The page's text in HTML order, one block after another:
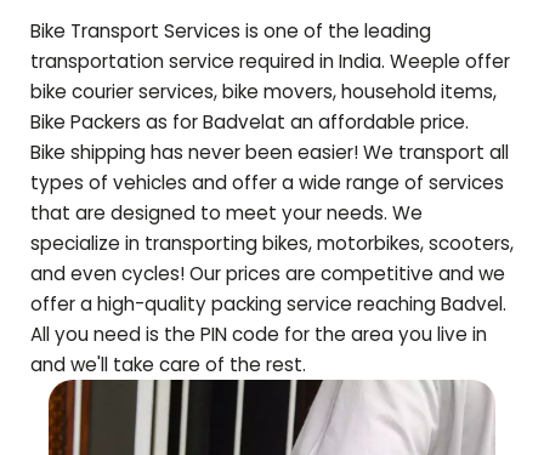
Bike Transport Services is one of the leading
transportation service required in India. Weeple offer
bike courier services, bike movers, household items,
Bike Packers as forBadvelat an affordable price.
Bike shipping has never been easier! We transport all
types of vehicles and offer a wide range of services
that are designed to meet your needs. We
specialize in transporting bikes, motorbikes, scooters,
and even cycles! Our prices are competitive and we
offer a high-quality packing service reachingBadvel.
All you need is the PIN code for the area you live in
and we'll take care of the rest.